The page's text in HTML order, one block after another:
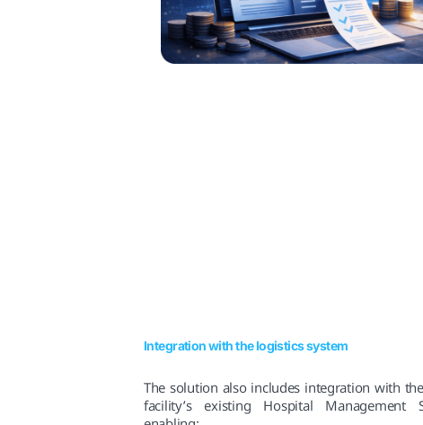
Integration with the logistics system
The solution also includes integration with
facility’s existing Hospital Management